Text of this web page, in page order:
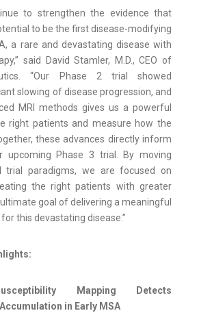
to strengthen the evidence that
to be the first disease-modifying
a rare and devastating disease with
said David Stamler, M.D., CEO of
“Our Phase 2 trial showed
slowing of disease progression, and
MRI methods gives us a powerful
right patients and measure how the
these advances directly inform
upcoming Phase 3 trial. By moving
trial paradigms, we are focused on
the right patients with greater
goal of delivering a meaningful
this devastating disease.”
Mapping Detects
in Early MSA